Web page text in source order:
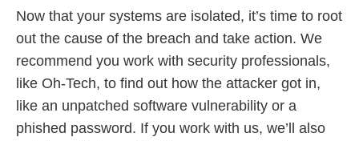
Now that your systems are isolated, it’s time to root
out the cause of the breach and take action. We
recommend you work with security professionals,
like Oh-Tech, to find out how the attacker got in,
like an unpatched software vulnerability or a
phished password. If you work with us, we’ll also